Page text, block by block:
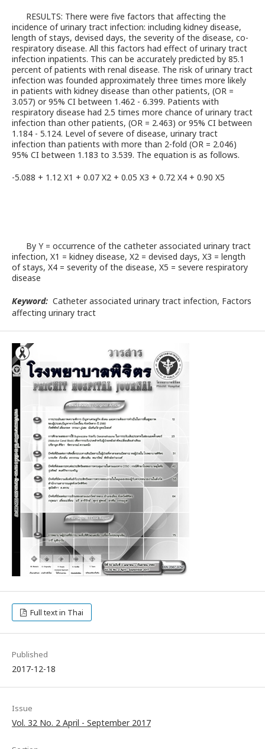
RESULTS: There were five factors that affecting the
incidence of urinary tract infection: including kidney disease,
length of stays, devised days, the severity of the disease, co-
respiratory disease. All this factors had effect of urinary tract
infection inpatients. This can be accurately predicted by 85.1
percent of patients with renal disease. The risk of urinary tract
infection was founded approximately three times more likely
in patients with kidney disease than other patients, (OR =
3.057) or 95% CI between 1.462 - 6.399. Patients with
respiratory disease had 2.5 times more chance of urinary tract
infection than other patients, (OR = 2.463) or 95% CI between
1.184 - 5.124. Level of severe of disease, urinary tract
infection than patients with more than 2-fold (OR = 2.046)
95% CI between 1.183 to 3.539. The equation is as follows.
-5.088 + 1.12 X1 + 0.07 X2 + 0.05 X3 + 0.72 X4 + 0.90 X5
By Y = occurrence of the catheter associated urinary tract
infection, X1 = kidney disease, X2 = devised days, X3 = length
of stays, X4 = severity of the disease, X5 = severe respiratory
disease
Keyword: Catheter associated urinary tract infection, Factors
affecting urinary tract
Full text in Thai
Published
2017-12-18
Issue
Vol. 32 No. 2 April - September 2017